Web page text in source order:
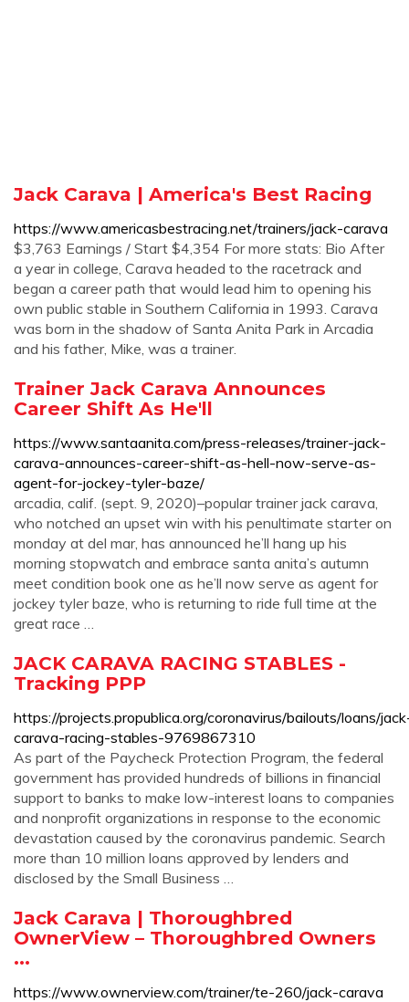
Jack Carava | America's Best Racing
https://www.americasbestracing.net/trainers/jack-carava
$3,763 Earnings / Start $4,354 For more stats: Bio After
a year in college, Carava headed to the racetrack and
began a career path that would lead him to opening his
own public stable in Southern California in 1993. Carava
was born in the shadow of Santa Anita Park in Arcadia
and his father, Mike, was a trainer.
Trainer Jack Carava Announces
Career Shift As He'll
https://www.santaanita.com/press-releases/trainer-jack-
carava-announces-career-shift-as-hell-now-serve-as-
agent-for-jockey-tyler-baze/
arcadia, calif. (sept. 9, 2020)–popular trainer jack carava,
who notched an upset win with his penultimate starter on
monday at del mar, has announced he’ll hang up his
morning stopwatch and embrace santa anita’s autumn
meet condition book one as he’ll now serve as agent for
jockey tyler baze, who is returning to ride full time at the
great race …
JACK CARAVA RACING STABLES -
Tracking PPP
https://projects.propublica.org/coronavirus/bailouts/loans/
carava-racing-stables-9769867310
As part of the Paycheck Protection Program, the federal
government has provided hundreds of billions in financial
support to banks to make low-interest loans to companies
and nonprofit organizations in response to the economic
devastation caused by the coronavirus pandemic. Search
more than 10 million loans approved by lenders and
disclosed by the Small Business …
Jack Carava | Thoroughbred
OwnerView – Thoroughbred Owners
...
https://www.ownerview.com/trainer/te-260/jack-carava